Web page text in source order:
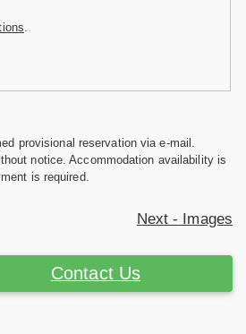
provisional reservation via e-mail.
notice. Accommodation availability is
is required.
Next - Images
Contact Us